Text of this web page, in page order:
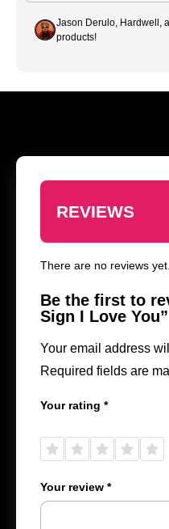
Jason Derulo, Hardwell,
products!
REVIEWS
There are no reviews yet.
Be the first to
Sign I Love You”
Your email address
Required fields are
Your rating *
5
5
5
5
5
Your review *